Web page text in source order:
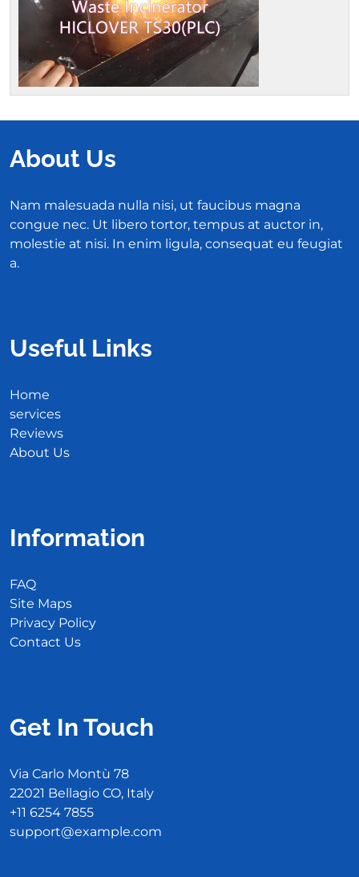
About Us
Nam malesuada nulla nisi, ut faucibus magna
congue nec. Ut libero tortor, tempus at auctor in,
molestie at nisi. In enim ligula, consequat eu feugiat
a.
Useful Links
Home
services
Reviews
About Us
Information
FAQ
Site Maps
Privacy Policy
Contact Us
Get In Touch
Via Carlo Montù 78
22021 Bellagio CO, Italy
+11 6254 7855
support@example.com